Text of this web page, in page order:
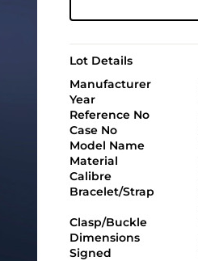
Lot Details
Manufacturer
Year
Reference No
Case No
Model Name
Material
Calibre
Bracelet/Strap
Clasp/Buckle
Dimensions
Signed